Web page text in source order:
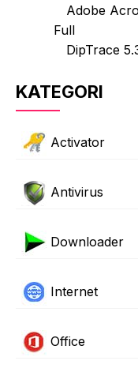
Adobe
Full
DipTrace
KATEGORI
Activator
Antivirus
Downloader
Internet
Office